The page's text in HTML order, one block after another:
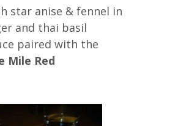
star anise & fennel in
and thai basil
paired with the
Mile Red